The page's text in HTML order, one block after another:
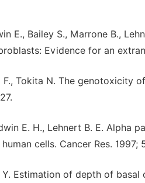
E., Bailey S., Marrone B.,
Evidence for an
F., Tokita N. The genotoxicity
E. H., Lehnert B. E.
cells. Cancer Res. 1997;
Y. Estimation of depth of